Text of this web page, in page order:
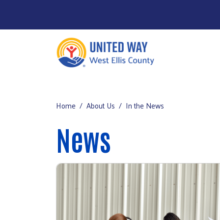
About Us
Get Involved
Get Help
Home About Us In the News
News